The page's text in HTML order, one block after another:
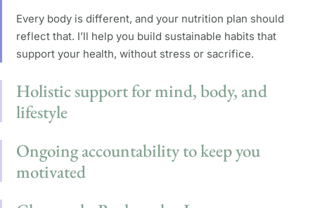
Every body is different, and your nutrition plan should
reflect that. I’ll help you build sustainable habits that
support your health, without stress or sacrifice.
Holistic support for mind, body, and
lifestyle
Ongoing accountability to keep you
motivated